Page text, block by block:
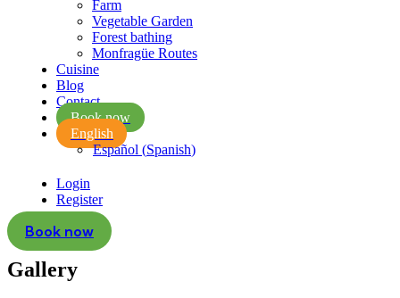
Farm
Vegetable Garden
Forest bathing
Monfragüe Routes
Cuisine
Blog
Contact
Book now
English
Español (Spanish)
Login
Register
Book now
Gallery